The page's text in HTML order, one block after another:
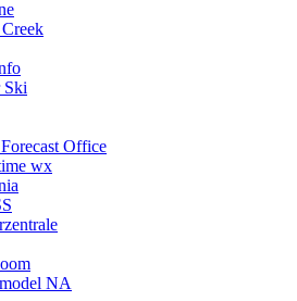
Ski
Office
wx
NA